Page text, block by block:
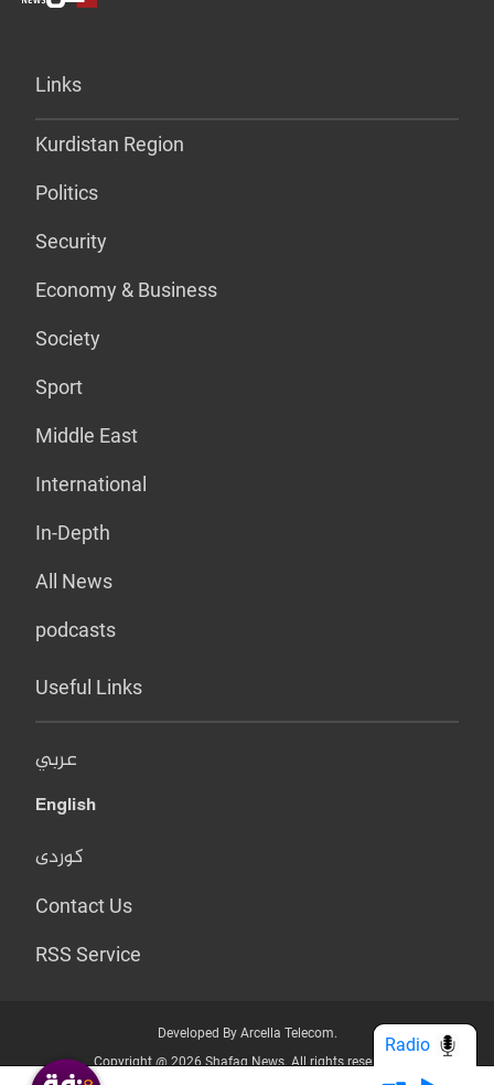
Links
Kurdistan Region
Politics
Security
Economy & Business
Society
Sport
Middle East
International
In-Depth
All News
podcasts
Useful Links
عربي
English
کوردی
Contact Us
RSS Service
Developed By Arcella Telecom.
Copyright @ 2026 Shafaq News. All rights reserved.
Radio